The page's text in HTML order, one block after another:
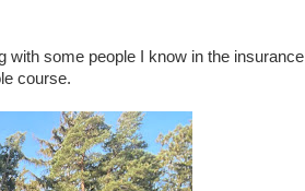
with some people I know in the insurance
course.